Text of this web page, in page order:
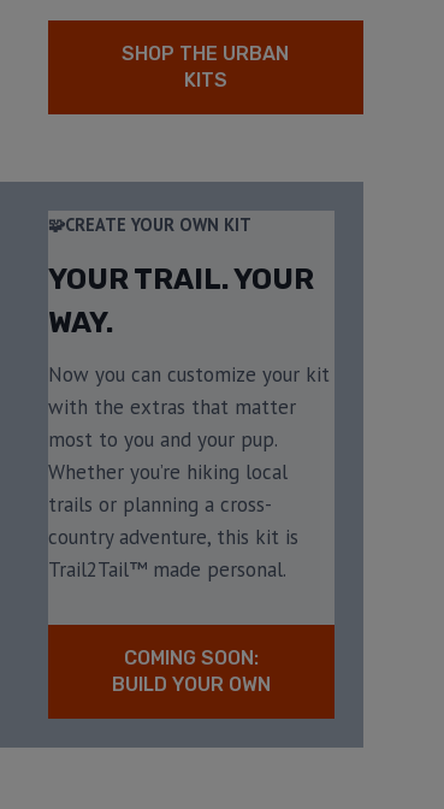
SHOP THE URBAN
KITS
🧩CREATE YOUR OWN KIT
YOUR TRAIL. YOUR
WAY.
Now you can customize your kit
with the extras that matter
most to you and your pup.
Whether you’re hiking local
trails or planning a cross-
country adventure, this kit is
Trail2Tail™ made personal.
COMING SOON:
BUILD YOUR OWN